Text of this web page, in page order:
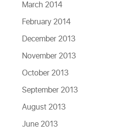
March 2014
February 2014
December 2013
November 2013
October 2013
September 2013
August 2013
June 2013